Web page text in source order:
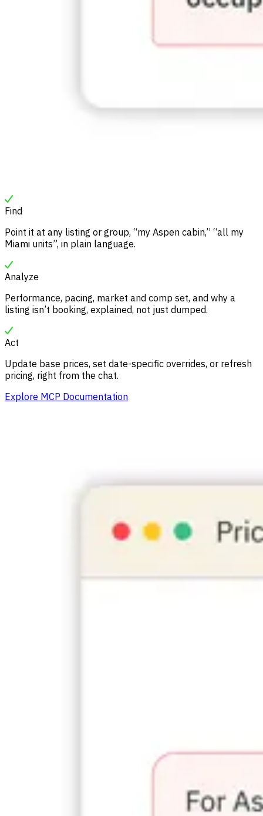
Find
Point it at any listing or group, “my Aspen cabin,” “all my
Miami units”, in plain language.
Analyze
Performance, pacing, market and comp set, and why a
listing isn’t booking, explained, not just dumped.
Act
Update base prices, set date-specific overrides, or refresh
pricing, right from the chat.
Explore MCP Documentation